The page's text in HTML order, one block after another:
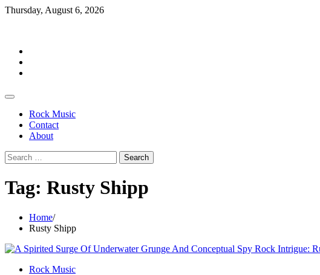
Skip
Thursday, August 6, 2026
Rock Music
Contact
About
Search
for:
Tag: Rusty Shipp
Home
Rusty Shipp
Rock Music